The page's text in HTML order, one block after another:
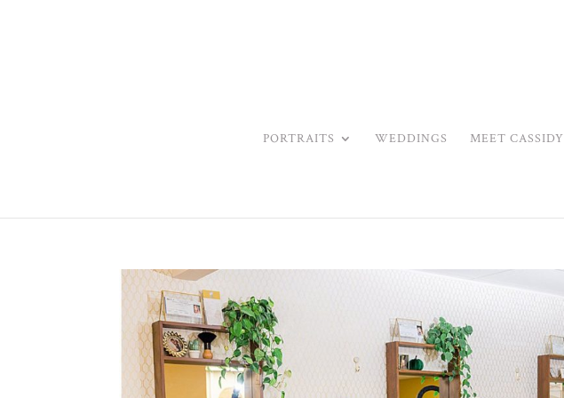
PORTRAITS WEDDINGS MEET CASSIDY